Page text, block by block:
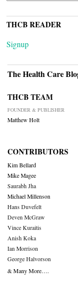
THCB READER
Signup
The Health Care
THCB TEAM
FOUNDER & PUBLISHER
Matthew Holt
CONTRIBUTORS
Kim Bellard
Mike Magee
Saurabh Jha
Michael Millenson
Hans Duvefelt
Deven McGraw
Vince Kuraitis
Anish Koka
Ian Morrison
George Halvorson
& Many More….